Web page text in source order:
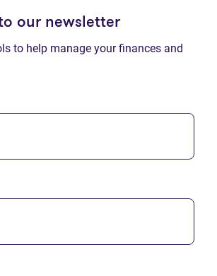
our newsletter
to help manage your finances and